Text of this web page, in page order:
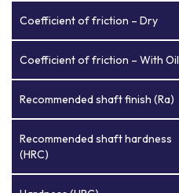
Coefficient of friction – Dry
Coefficient of friction – With Oil
Recommended shaft finish (Ra)
Recommended shaft hardness
(HRC)